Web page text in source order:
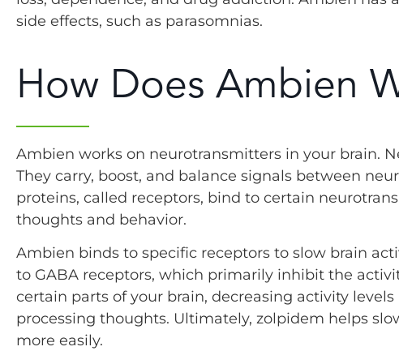
side effects, such as parasomnias.
How Does Ambien
Ambien works on neurotransmitters in your brain.
They carry, boost, and balance signals between
proteins, called receptors, bind to certain
thoughts and behavior.
Ambien binds to specific receptors to slow brain
to GABA receptors, which primarily inhibit the
certain parts of your brain, decreasing activity
processing thoughts. Ultimately, zolpidem helps
more easily.